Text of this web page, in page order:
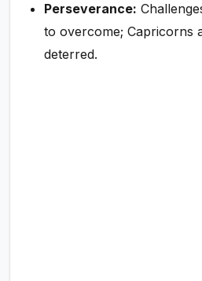
Perseverance:
to overcome; Capricorns
deterred.